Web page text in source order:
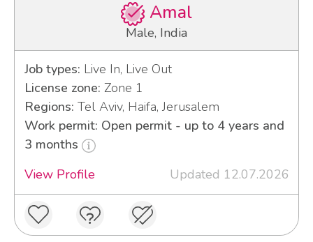
Amal
Male, India
Job types: Live In, Live Out
License zone: Zone 1
Regions: Tel Aviv, Haifa, Jerusalem
Work permit: Open permit - up to 4 years and
3 months
View Profile
Updated 12.07.2026